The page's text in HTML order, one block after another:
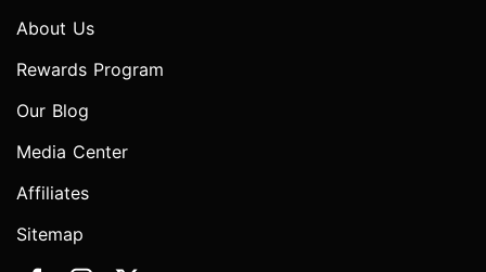
About Us
Rewards Program
Our Blog
Media Center
Affiliates
Sitemap